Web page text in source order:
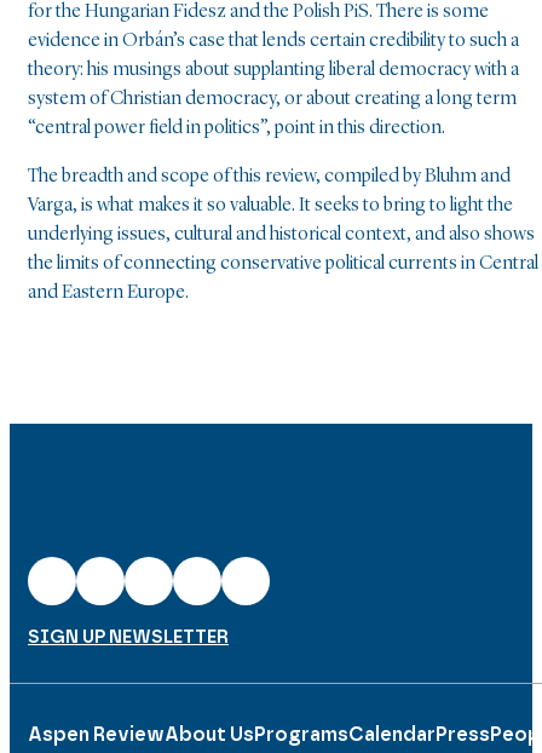
for the Hungarian Fidesz and the Polish PiS. There is some
evidence in Orbán’s case that lends certain credibility to such a
theory: his musings about supplanting liberal democracy with a
system of Christian democracy, or about creating a long term
“central power field in politics”, point in this direction.
The breadth and scope of this review, compiled by Bluhm and
Varga, is what makes it so valuable. It seeks to bring to light the
underlying issues, cultural and historical context, and also shows
the limits of connecting conservative political currents in Central
and Eastern Europe.
SIGN UP NEWSLETTER
Aspen ReviewAbout UsProgramsCalendarPress